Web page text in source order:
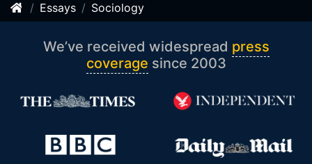
Essays Sociology
We’ve received widespread press
coverage since 2003